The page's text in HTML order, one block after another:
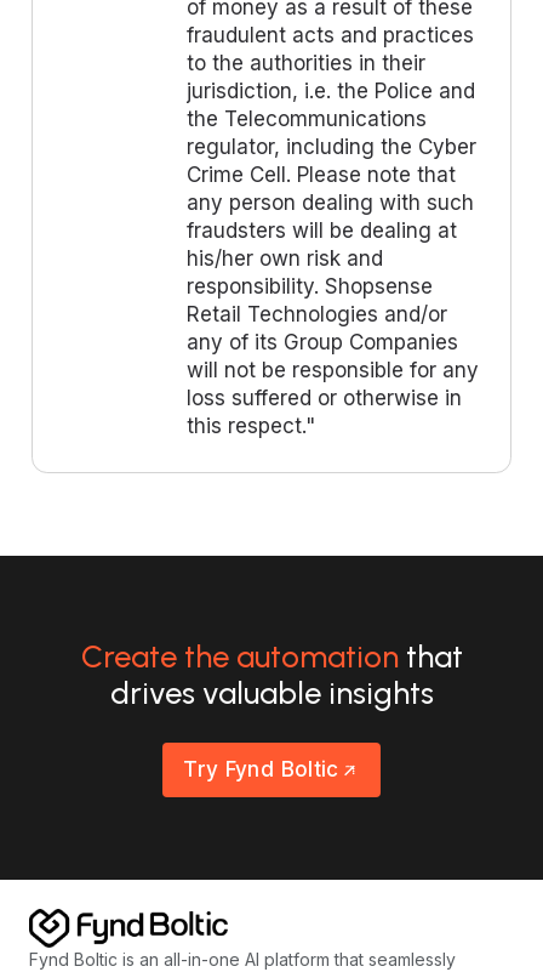
of money as a result of these
fraudulent acts and practices
to the authorities in their
jurisdiction, i.e. the Police and
the Telecommunications
regulator, including the Cyber
Crime Cell. Please note that
any person dealing with such
fraudsters will be dealing at
his/her own risk and
responsibility. Shopsense
Retail Technologies and/or
any of its Group Companies
will not be responsible for any
loss suffered or otherwise in
this respect."
Create the automationthat
drives valuable insights
Try Fynd Boltic
Fynd Boltic is an all-in-one AI platform that seamlessly